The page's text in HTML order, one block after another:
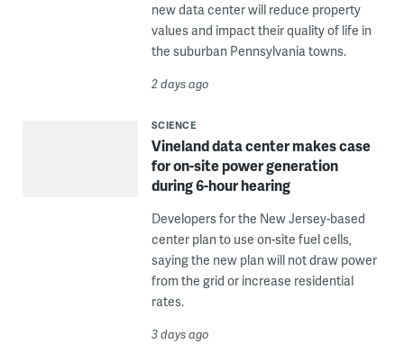
new data center will reduce property
values and impact their quality of life in
the suburban Pennsylvania towns.
2 days ago
SCIENCE
Vineland data center makes case
for on-site power generation
during 6-hour hearing
Developers for the New Jersey-based
center plan to use on-site fuel cells,
saying the new plan will not draw power
from the grid or increase residential
rates.
3 days ago